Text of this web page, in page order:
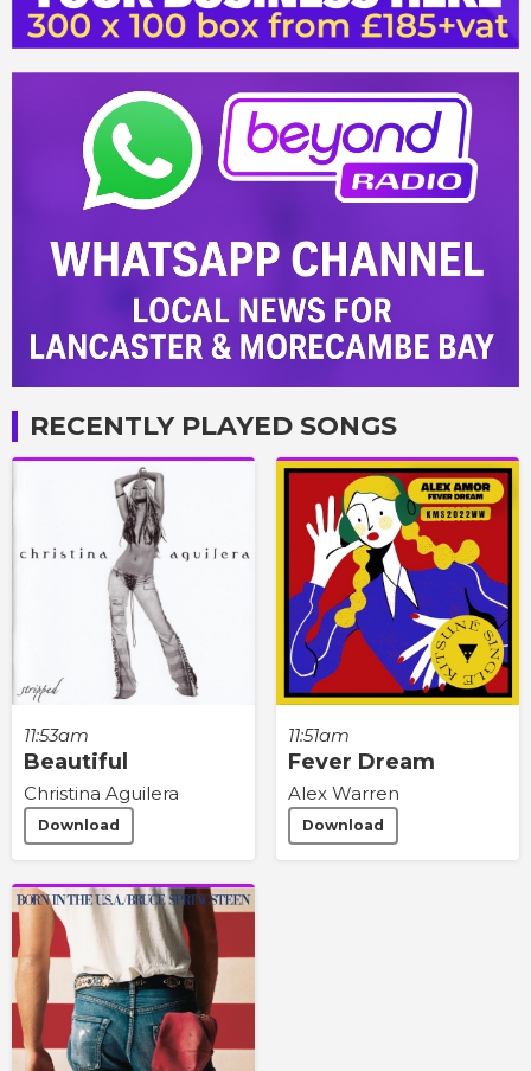
RECENTLY PLAYED SONGS
11:53am
Beautiful
Christina Aguilera
Download
11:51am
Fever Dream
Alex Warren
Download